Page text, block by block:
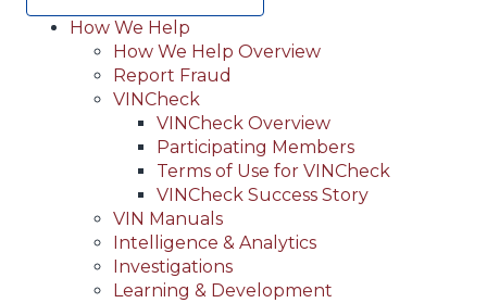
Main
navigation
(Header)
How We Help
How We Help Overview
Report Fraud
VINCheck
VINCheck Overview
Participating Members
Terms of Use for VINCheck
VINCheck Success Story
VIN Manuals
Intelligence & Analytics
Investigations
Learning & Development